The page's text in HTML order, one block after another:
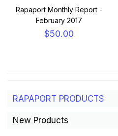
Rapaport Monthly Report -
February 2017
$50.00
RAPAPORT PRODUCTS
New Products